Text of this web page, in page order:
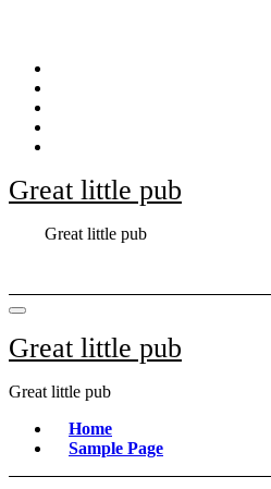
Great little pub
Great little pub
Great little pub
Great little pub
Home
Sample Page